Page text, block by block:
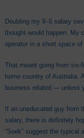
Doubling my 9–5 salary
thought would happen. My
operator in a short space of
That meant going from six-
home country of Australia.
business related — unless
If an uneducated guy from
salary, there is definitely
“Seek” suggest the typical